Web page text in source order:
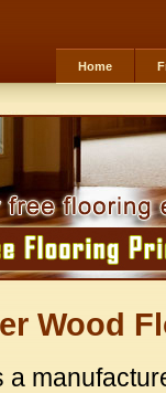
Home
Wood